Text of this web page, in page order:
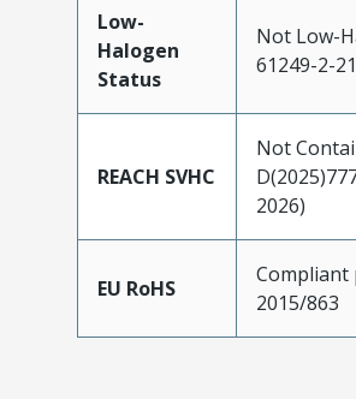
Low-
Halogen
Status
Not Low-
61249-2-21
REACH SVHC
Not
2026)
EU RoHS
Compliant
2015/863